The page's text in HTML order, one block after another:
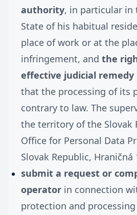
authority, in particular in
State of his habitual
place of work or at the
infringement, and the
effective judicial remedy
that the processing of its
contrary to law. The
the territory of the Slovak
Office for Personal Data
Slovak Republic, Hraničná
submit a request or
operator in connection
protection and